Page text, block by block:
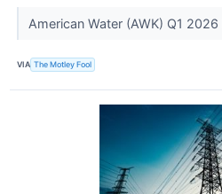
American Water (AWK) Q1
VIA The Motley Fool